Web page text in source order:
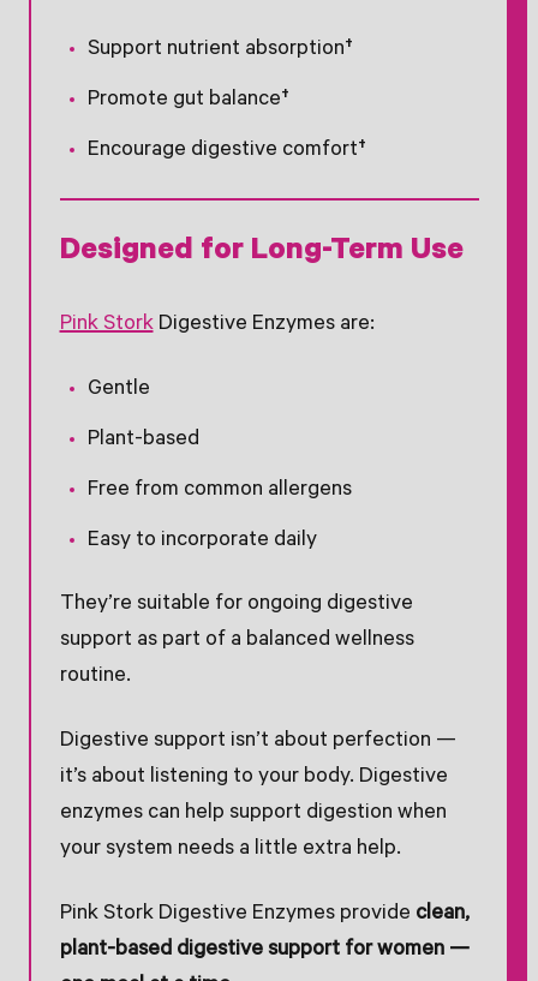
Support nutrient absorption†
Promote gut balance†
Encourage digestive comfort†
Designed for Long-Term Use
Pink StorkDigestive Enzymes are:
Gentle
Plant-based
Free from common allergens
Easy to incorporate daily
They’re suitable for ongoing digestive
support as part of a balanced wellness
routine.
Digestive support isn’t about perfection —
it’s about listening to your body. Digestive
enzymes can help support digestion when
your system needs a little extra help.
Pink Stork Digestive Enzymes provide clean,
plant-based digestive support for women —